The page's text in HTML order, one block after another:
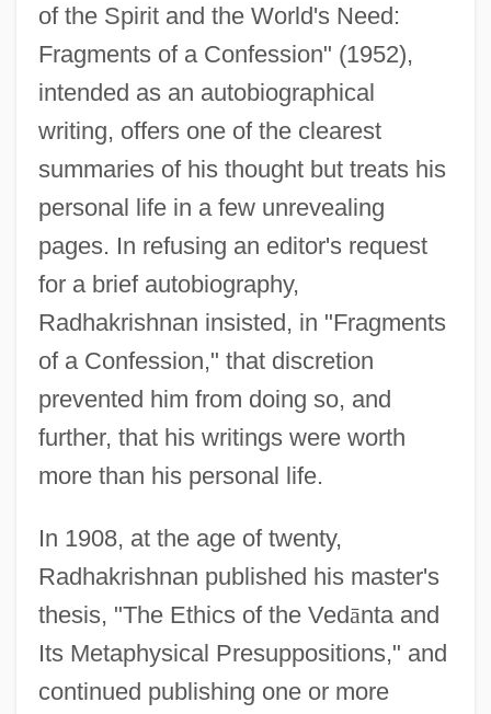
of the Spirit and the World's Need:
Fragments of a Confession" (1952),
intended as an autobiographical
writing, offers one of the clearest
summaries of his thought but treats his
personal life in a few unrevealing
pages. In refusing an editor's request
for a brief autobiography,
Radhakrishnan insisted, in "Fragments
of a Confession," that discretion
prevented him from doing so, and
further, that his writings were worth
more than his personal life.
In 1908, at the age of twenty,
Radhakrishnan published his master's
thesis, "The Ethics of the Vedānta and
Its Metaphysical Presuppositions," and
continued publishing one or more